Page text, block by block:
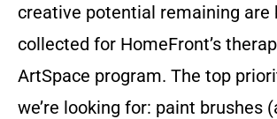
creative potential remaining are
collected for HomeFront’s
ArtSpace program. The top
we’re looking for: paint brushes